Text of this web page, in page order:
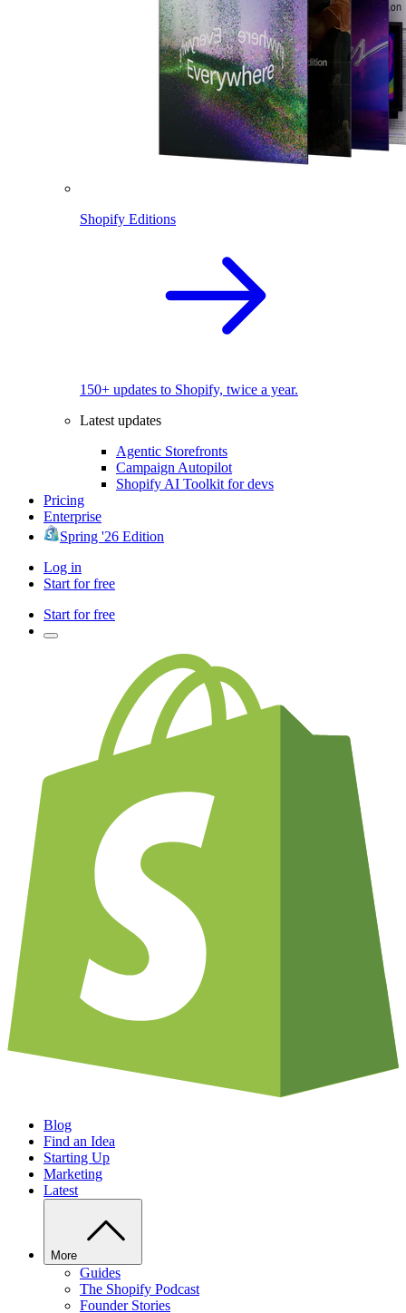
Shopify Editions
150+ updates to Shopify, twice a year.
Latest updates
Agentic Storefronts
Campaign Autopilot
Shopify AI Toolkit for devs
Pricing
Enterprise
Spring '26 Edition
Log in
Start for free
Start for free
Blog
Find an Idea
Starting Up
Marketing
Latest
More
Guides
The Shopify Podcast
Founder Stories